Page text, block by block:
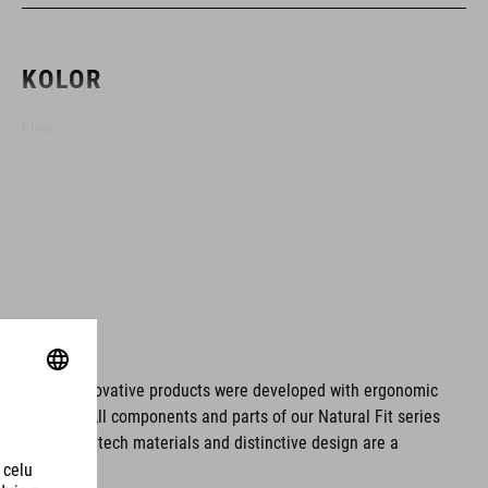
KOLOR
sole: glass fibre
310 g
These innovative products were developed with ergonomic
issues. All components and parts of our Natural Fit series
Hightech materials and distinctive design are a